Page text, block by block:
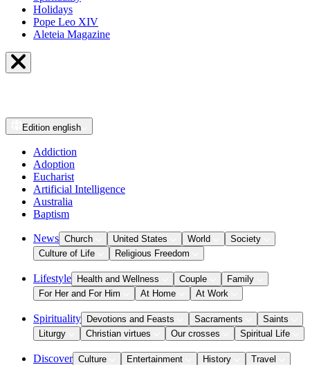
Holidays
Pope Leo XIV
Aleteia Magazine
Edition english
Addiction
Adoption
Eucharist
Artificial Intelligence
Australia
Baptism
News Church United States World
Society
Culture of Life
Religious Freedom
Lifestyle Health and Wellness Couple
Family
For Her and For Him
At Home At Work
Spirituality Devotions and Feasts Sacraments
Saints
Liturgy
Christian virtues Our crosses Spiritual Life
Discover Culture Entertainment History
Travel